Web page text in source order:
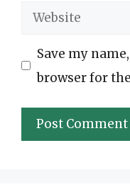
Website
Save my
browser for